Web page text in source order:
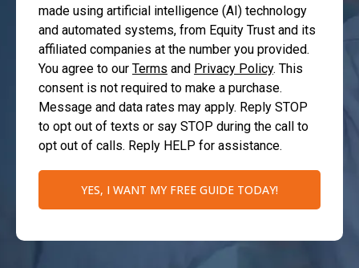
made using artificial intelligence (AI) technology
and automated systems, from Equity Trust and its
affiliated companies at the number you provided.
You agree to our Terms and Privacy Policy. This
consent is not required to make a purchase.
Message and data rates may apply. Reply STOP
to opt out of texts or say STOP during the call to
opt out of calls. Reply HELP for assistance.
YES, I WANT MY FREE GUIDE TODAY!